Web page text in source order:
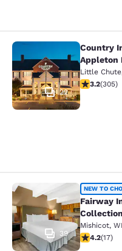
Country Inn &
22
Country
Appleton
Little Chute
3.24 stars
3.2(305)
Fairway Inn
39
NEW TO
Fairway
Mishicot, WI
4.24 stars
4.2(17)